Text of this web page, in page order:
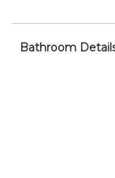
Bathroom